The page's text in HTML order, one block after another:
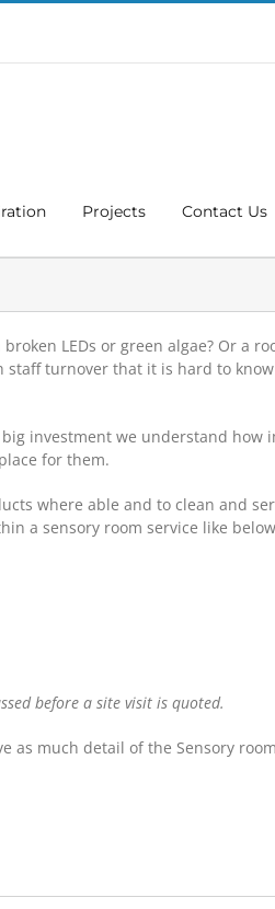
Projects Contact Us
LEDs or green algae? Or a
turnover that it is hard to
investment we understand
for them.
where able and to clean and
a sensory room service like
before a site visit is quoted.
as much detail of the Sensory